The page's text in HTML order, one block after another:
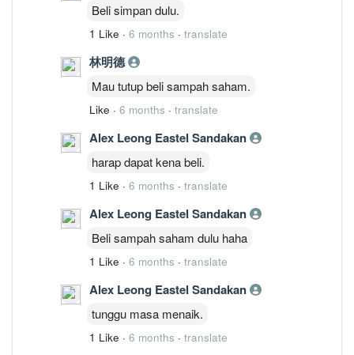
Beli simpan dulu.
1 Like · 6 months · translate
林明德
Mau tutup beli sampah saham.
Like · 6 months · translate
Alex Leong Eastel Sandakan
harap dapat kena beli.
1 Like · 6 months · translate
Alex Leong Eastel Sandakan
Beli sampah saham dulu haha
1 Like · 6 months · translate
Alex Leong Eastel Sandakan
tunggu masa menaik.
1 Like · 6 months · translate